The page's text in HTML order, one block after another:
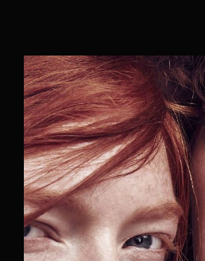
Press Enter / Return to
ESC to
Login
Username or Email Address
Password